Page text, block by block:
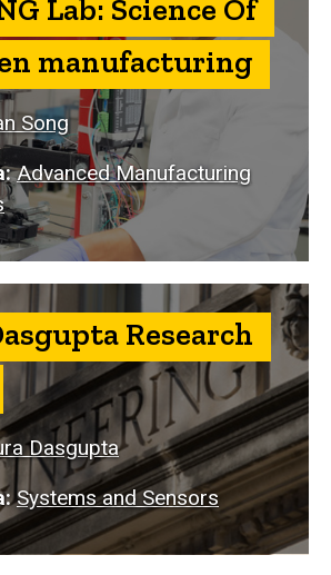
Lab: Science Of
manufacturing
Song
Advanced Manufacturing
Research
Dasgupta
Systems and Sensors